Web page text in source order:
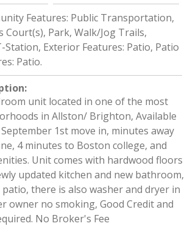
Features: Public Transportation,
Court(s), Park, Walk/Jog Trails,
Station, Exterior Features: Patio, Patio
Patio.
:
unit located in one of the most
in Allston/ Brighton, Available
1st move in, minutes away
4 minutes to Boston college, and
Unit comes with hardwood floors
updated kitchen and new bathroom,
there is also washer and dryer in
owner no smoking, Good Credit and
No Broker's Fee